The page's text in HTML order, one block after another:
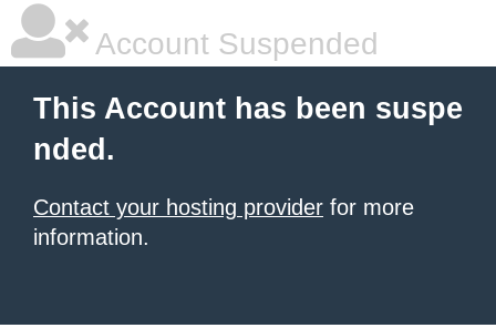
Account Suspended
This Account has been suspe
nded.
Contact your hosting provider for more
information.